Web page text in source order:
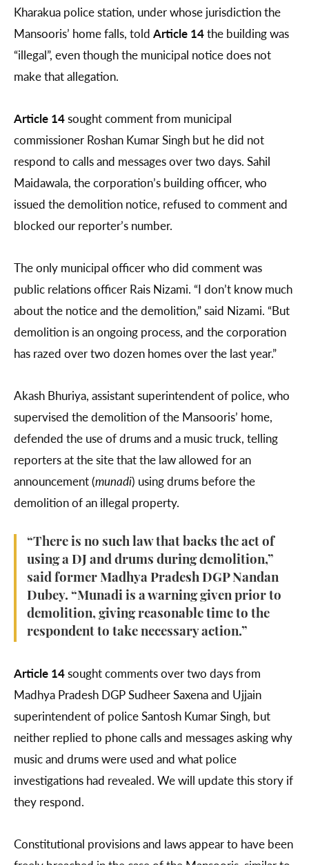
Kharakua police station, under whose jurisdiction the
Mansooris’ home falls, told Article 14the building was
“illegal”, even though the municipal notice does not
make that allegation.
Article 14sought comment from municipal
commissioner Roshan Kumar Singh but he did not
respond to calls and messages over two days. Sahil
Maidawala, the corporation’s building officer, who
issued the demolition notice, refused to comment and
blocked our reporter’s number.
The only municipal officer who did comment was
public relations officer Rais Nizami. “I don’t know much
about the notice and the demolition,” said Nizami. “But
demolition is an ongoing process, and the corporation
has razed over two dozen homes over the last year.”
Akash Bhuriya, assistant superintendent of police, who
supervised the demolition of the Mansooris’ home,
defended the use of drums and a music truck, telling
reporters at the site that the law allowed for an
announcement (munadi) using drums before the
demolition of an illegal property.
“There is no such law that backs the act of
using a DJ and drums during demolition,”
said former Madhya Pradesh DGP Nandan
Dubey. “Munadi is a warning given prior to
demolition, giving reasonable time to the
respondent to take necessary action.”
Article 14sought comments over two days from
Madhya Pradesh DGP Sudheer Saxena and Ujjain
superintendent of police Santosh Kumar Singh, but
neither replied to phone calls and messages asking why
music and drums were used and what police
investigations had revealed. We will update this story if
they respond.
Constitutional provisions and laws appear to have been